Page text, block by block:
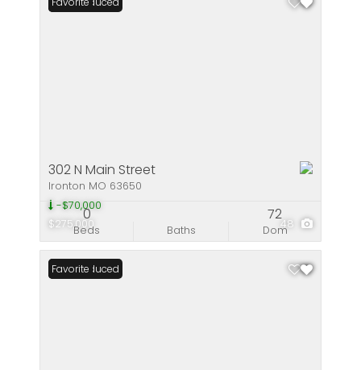
$275,000
-$70,000
48
302 N Main Street
Ironton MO 63650
Beds
0
Baths Dom
72
Price Reduced
Favorite